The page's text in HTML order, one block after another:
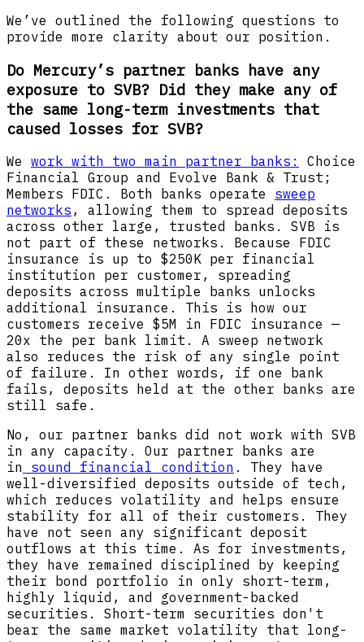
We’ve outlined the following questions to
provide more clarity about our position.
Do Mercury’s partner banks have any
exposure to SVB? Did they make any of
the same long-term investments that
caused losses for SVB?
We work with two main partner banks:
Choice
Financial Group and Evolve Bank & Trust;
Members FDIC. Both banks operate sweep
networks , allowing them to spread deposits
across other large, trusted banks. SVB is
not part of these networks. Because FDIC
insurance is up to $250K per financial
institution per customer, spreading
deposits across multiple banks unlocks
additional insurance. This is how our
customers receive $5M in FDIC insurance —
20x the per bank limit. A sweep network
also reduces the risk of any single point
of failure. In other words, if one bank
fails, deposits held at the other banks are
still safe.
No, our partner banks did not work with SVB
in any capacity. Our partner banks are
in sound financial condition . They have
well-diversified deposits outside of tech,
which reduces volatility and helps ensure
stability for all of their customers. They
have not seen any significant deposit
outflows at this time. As for investments,
they have remained disciplined by keeping
their bond portfolio in only short-term,
highly liquid, and government-backed
securities. Short-term securities don't
bear the same market volatility that long-